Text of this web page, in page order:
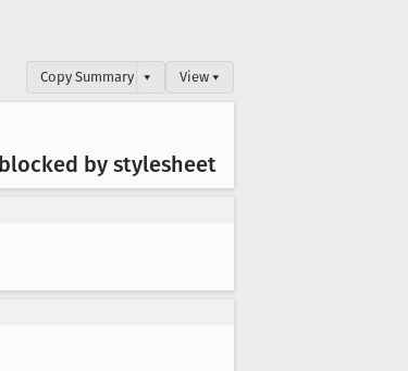
Copy Summary ▾ View ▾
by stylesheet